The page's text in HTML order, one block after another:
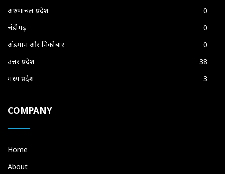
अरुणाचल प्रदेश
0
चंडीगढ़
0
अंडमान और निकोबार
0
उत्तर प्रदेश
38
मध्य प्रदेश
3
COMPANY
Home
About